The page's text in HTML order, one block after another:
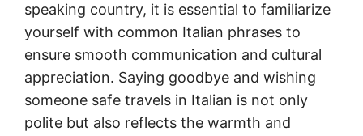
speaking country, it is essential to familiarize
yourself with common Italian phrases to
ensure smooth communication and cultural
appreciation. Saying goodbye and wishing
someone safe travels in Italian is not only
polite but also reflects the warmth and